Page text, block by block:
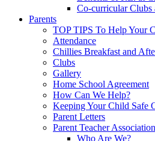
Co-curricular Clubs
Parents
TOP TIPS To Help Your
Attendance
Chillies Breakfast and
Clubs
Gallery
Home School Agreement
How Can We Help?
Keeping Your Child Safe
Parent Letters
Parent Teacher Association
Who Are We?